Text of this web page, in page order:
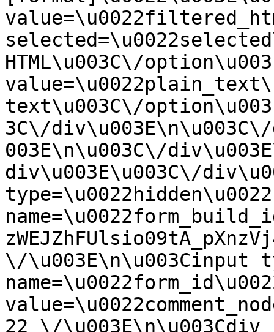
HTML\u003C\/
text\u003C\/
3C\/
003E\n\u003C\/
div\u003E\u003C\/
type=\u0022hidden\u0022
\/\u003E\n\u003Cinput
22 \/\u003E\n\u003Cdiv